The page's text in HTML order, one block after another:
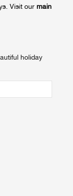
Visit our main
holiday